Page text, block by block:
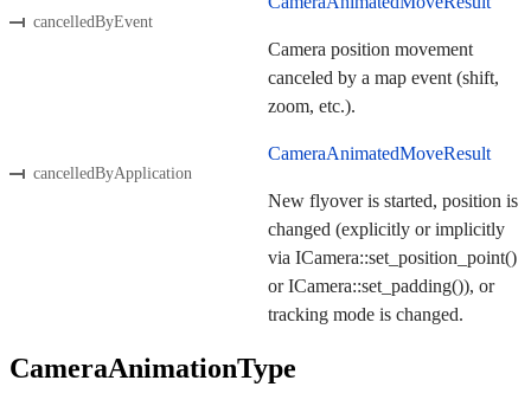
cancelledByEvent
Camera position movement
canceled by a map event (shift,
zoom, etc.).
cancelledByApplication
CameraAnimatedMoveResult
New flyover is started, position is
changed (explicitly or implicitly
via ICamera::set_position_point()
or ICamera::set_padding()), or
tracking mode is changed.
CameraAnimationType